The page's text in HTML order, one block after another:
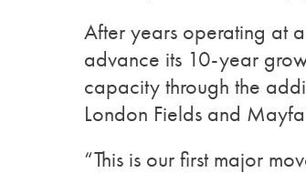
After years operating at
advance its 10-year
capacity through the
London Fields and
“This is our first major